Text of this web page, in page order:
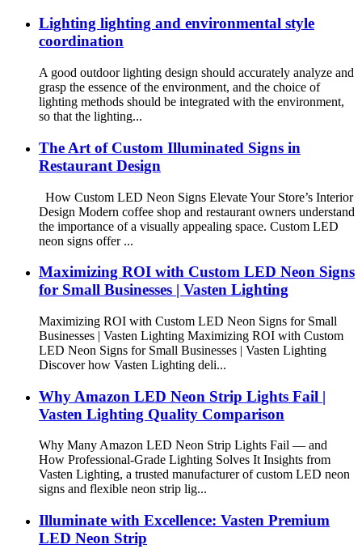
Lighting lighting and environmental style
coordination
A good outdoor lighting design should accurately analyze and
grasp the essence of the environment, and the choice of
lighting methods should be integrated with the environment,
so that the lighting...
The Art of Custom Illuminated Signs in
Restaurant Design
How Custom LED Neon Signs Elevate Your Store’s Interior
Design Modern coffee shop and restaurant owners understand
the importance of a visually appealing space. Custom LED
neon signs offer ...
Maximizing ROI with Custom LED Neon Signs
for Small Businesses | Vasten Lighting
Maximizing ROI with Custom LED Neon Signs for Small
Businesses | Vasten Lighting Maximizing ROI with Custom
LED Neon Signs for Small Businesses | Vasten Lighting
Discover how Vasten Lighting deli...
Why Amazon LED Neon Strip Lights Fail |
Vasten Lighting Quality Comparison
Why Many Amazon LED Neon Strip Lights Fail — and
How Professional-Grade Lighting Solves It Insights from
Vasten Lighting, a trusted manufacturer of custom LED neon
signs and flexible neon strip lig...
Illuminate with Excellence: Vasten Premium
LED Neon Strip